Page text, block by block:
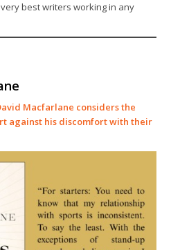
best writers working in any
Macfarlane considers the
against his discomfort with their